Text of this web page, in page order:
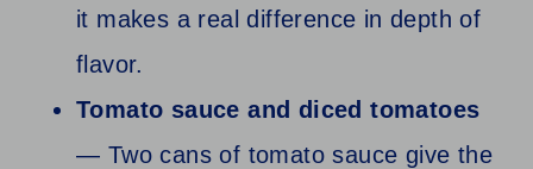
it makes a real difference in depth of
flavor.
Tomato sauce and diced tomatoes
— Two cans of tomato sauce give the